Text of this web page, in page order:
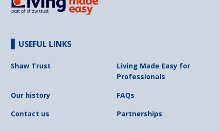
USEFUL LINKS
Shaw Trust
Living Made Easy for
Professionals
Our history
FAQs
Contact us
Partnerships